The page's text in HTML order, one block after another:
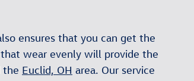
ensures that you can get the
wear evenly will provide the
the Euclid, OH area. Our service